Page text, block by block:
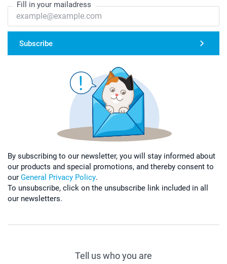
Fill in your mailadress
Subscribe
By subscribing to our newsletter, you will stay informed about
our products and special promotions, and thereby consent to
our General Privacy Policy.
To unsubscribe, click on the unsubscribe link included in all
our newsletters.
Tell us who you are